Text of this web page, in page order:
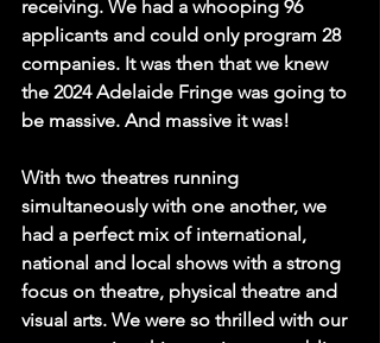
receiving. We had a whooping 96
applicants and could only program 28
companies. It was then that we knew
the 2024 Adelaide Fringe was going to
be massive. And massive it was!
With two theatres running
simultaneously with one another, we
had a perfect mix of international,
national and local shows with a strong
focus on theatre, physical theatre and
visual arts. We were so thrilled with our